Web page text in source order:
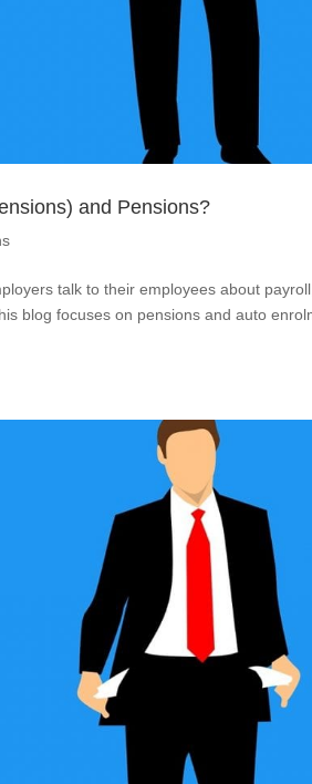
and Pensions?
talk to their employees about
blog focuses on pensions and auto